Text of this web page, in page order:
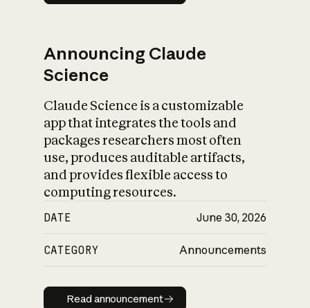
Announcing Claude
Science
Claude Science is a customizable
app that integrates the tools and
packages researchers most often
use, produces auditable artifacts,
and provides flexible access to
computing resources.
DATE June 30, 2026
CATEGORY Announcements
Read announcement
Read announcement